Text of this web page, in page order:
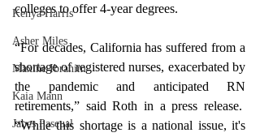
Kenya Harris
Asher Miles
Maxine Ibrahim
Kaia Mann
Jabes Pascual
colleges to offer 4-year degrees.
“For decades, California has suffered from a
shortage of registered nurses, exacerbated by
the pandemic and anticipated RN
retirements,” said Roth in a press release.
“While this shortage is a national issue, it's